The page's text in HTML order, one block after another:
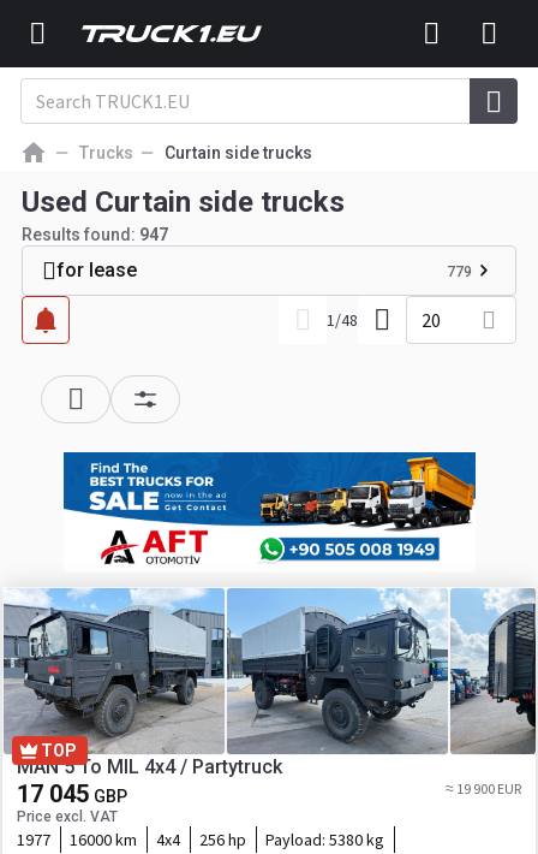
Trucks Curtain side trucks
Used Curtain side trucks
Results found: 947
for lease 779
1/48 20
TOP
MAN 5 To MIL 4x4 / Partytruck
17 045 GBP
Price excl. VAT
≈ 19 900 EUR
1977 16000 km 4x4 256 hp Payload: 5380 kg